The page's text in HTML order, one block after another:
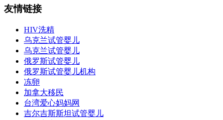
友情链接
HIV洗精
乌克兰试管婴儿
乌克兰试管婴儿
俄罗斯试管婴儿
俄罗斯试管婴儿机构
冻卵
加拿大移民
台湾爱心妈妈网
吉尔吉斯斯坦试管婴儿